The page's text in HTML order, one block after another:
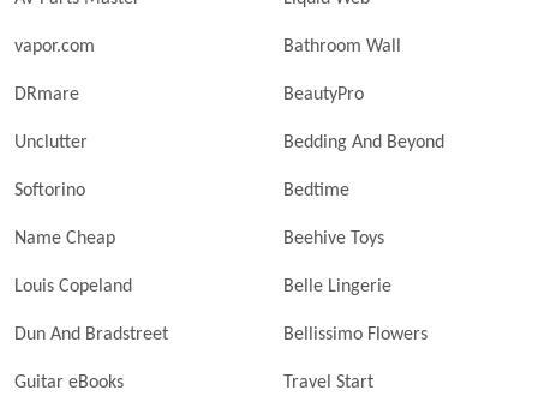
vapor.com Bathroom Wall
DRmare BeautyPro
Unclutter Bedding And Beyond
Softorino Bedtime
Name Cheap Beehive Toys
Louis Copeland Belle Lingerie
Dun And Bradstreet Bellissimo Flowers
Guitar eBooks Travel Start